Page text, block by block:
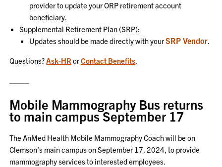
provider to update your ORP retirement account
beneficiary.
Supplemental Retirement Plan (SRP):
Updates should be made directly with yourSRP Vendor.
Questions?Ask-HR orContact Benefits.
——–
Mobile Mammography Bus returns
to main campus September 17
The AnMed Health Mobile Mammography Coach will be on
Clemson’s main campus on September 17, 2024, to provide
mammography services to interested employees.